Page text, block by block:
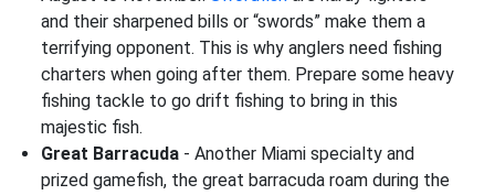
and their sharpened bills or “swords” make them a
terrifying opponent. This is why anglers need fishing
charters when going after them. Prepare some heavy
fishing tackle to go drift fishing to bring in this
majestic fish.
Great Barracuda - Another Miami specialty and
prized gamefish, the great barracuda roam during the